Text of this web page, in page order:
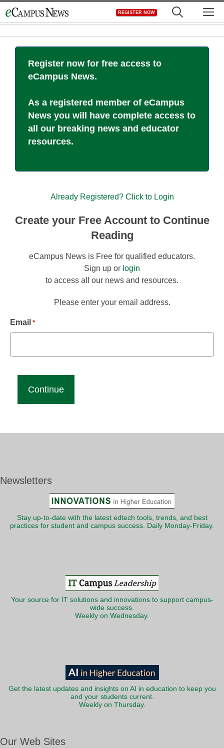
to
REGISTER NOW
Register now for free access to
eCampus News.
As a registered member of eCampus
News you will have complete access to
all our breaking news and educator
resources.
Already Registered? Click to Login
Create your Free Account to Continue
Reading
eCampus News is Free for qualified educators.
Sign up or login
to access all our news and resources.
Please enter your email address.
Email *
Newsletters
Stay up-to-date with the latest edtech tools, trends, and best
practices for student and campus success. Daily Monday-Friday.
Your source for IT solutions and innovations to support campus-
wide success.
Weekly on Wednesday.
Get the latest updates and insights on AI in education to keep you
and your students current.
Weekly on Thursday.
Our Web Sites